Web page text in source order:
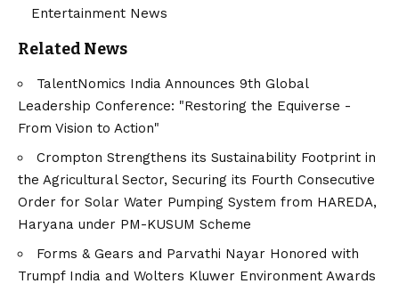
Entertainment News
Related News
TalentNomics India Announces 9th Global
Leadership Conference: "Restoring the Equiverse -
From Vision to Action"
Crompton Strengthens its Sustainability Footprint in
the Agricultural Sector, Securing its Fourth Consecutive
Order for Solar Water Pumping System from HAREDA,
Haryana under PM-KUSUM Scheme
Forms & Gears and Parvathi Nayar Honored with
Trumpf India and Wolters Kluwer Environment Awards